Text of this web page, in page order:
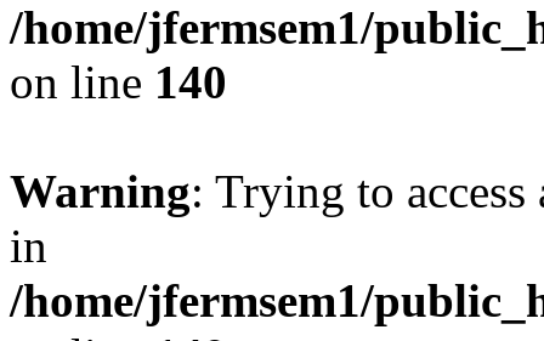
/home/jfermsem1/
on line 140
Warning: Trying to
in
/home/jfermsem1/